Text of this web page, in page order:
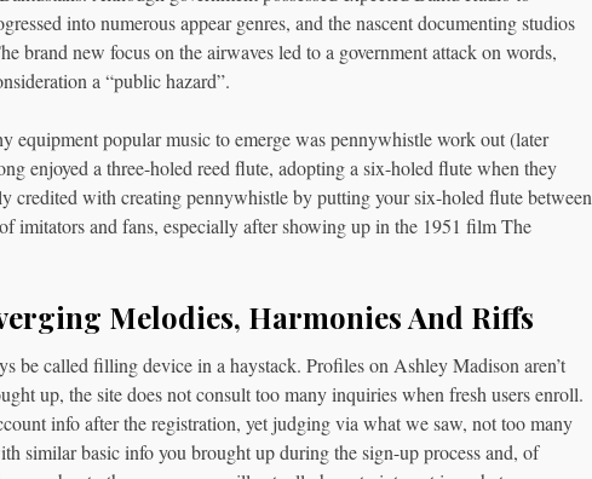
into numerous appear genres, and the nascent documenting studios
brand new focus on the airwaves led to a government attack on words,
a “public hazard”.
equipment popular music to emerge was pennywhistle work out (later
enjoyed a three-holed reed flute, adopting a six-holed flute when they
credited with creating pennywhistle by putting your six-holed flute between
imitators and fans, especially after showing up in the 1951 film The
Melodies, Harmonies And Riffs
be called filling device in a haystack. Profiles on Ashley Madison aren’t
up, the site does not consult too many inquiries when fresh users enroll.
info after the registration, yet judging via what we saw, not too many
similar basic info you brought up during the sign-up process and, of